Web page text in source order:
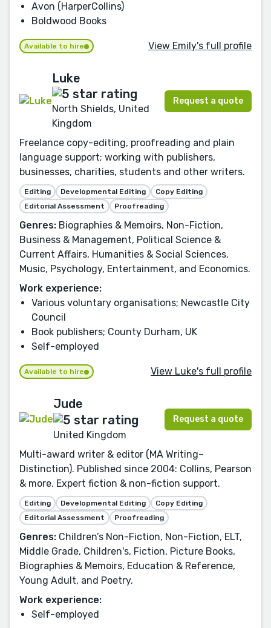
Avon (HarperCollins)
Boldwood Books
Available to hire View Emily's full profile
Luke
North Shields, United
Kingdom
Request a quote
Freelance copy-editing, proofreading and plain
language support; working with publishers,
businesses, charities, students and other writers.
Editing Developmental Editing
Copy Editing
Editorial Assessment
Proofreading
Genres: Biographies & Memoirs, Non-Fiction,
Business & Management, Political Science &
Current Affairs, Humanities & Social Sciences,
Music, Psychology, Entertainment, and Economics.
Work experience:
Various voluntary organisations; Newcastle City
Council
Book publishers; County Durham, UK
Self-employed
Available to hire View Luke's full profile
Jude
United Kingdom
Request a quote
Multi-award writer & editor (MA Writing–
Distinction). Published since 2004: Collins, Pearson
& more. Expert fiction & non-fiction support.
Editing Developmental Editing
Copy Editing
Editorial Assessment
Proofreading
Genres: Children’s Non-Fiction, Non-Fiction, ELT,
Middle Grade, Children's, Fiction, Picture Books,
Biographies & Memoirs, Education & Reference,
Young Adult, and Poetry.
Work experience:
Self-employed